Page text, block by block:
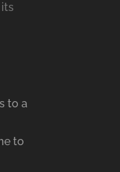
to a
to